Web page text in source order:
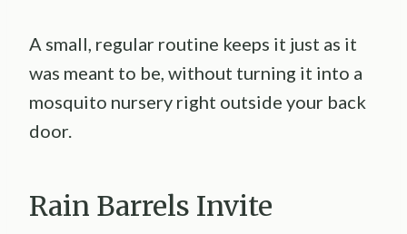
A small, regular routine keeps it just as it
was meant to be, without turning it into a
mosquito nursery right outside your back
door.
Rain Barrels Invite